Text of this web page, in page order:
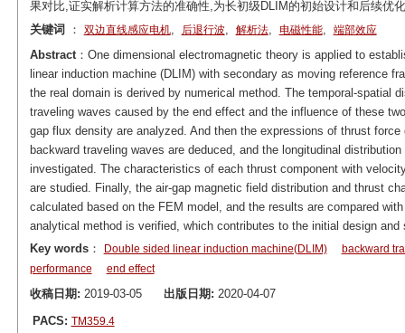
果对比,证实解析计算方法的准确性,为长初级DLIM的初始设计和后续优
关键词
： 双边直线感应电机, 后退行波, 解析法, 电磁性能, 端部效应
Abstract：One dimensional electromagnetic theory is applied to
linear induction machine (DLIM) with secondary as moving reference
the real domain is derived by numerical method. The temporal-spatial
traveling waves caused by the end effect and the influence of these
gap flux density are analyzed. And then the expressions of thrust
backward traveling waves are deduced, and the longitudinal
investigated. The characteristics of each thrust component with
are studied. Finally, the air-gap magnetic field distribution and thrust
calculated based on the FEM model, and the results are compared
analytical method is verified, which contributes to the initial design
Key words： Double sided linear induction machine(DLIM)
backward
performance
end effect
收稿日期: 2019-03-05 出版日期: 2020-04-07
PACS: TM359.4